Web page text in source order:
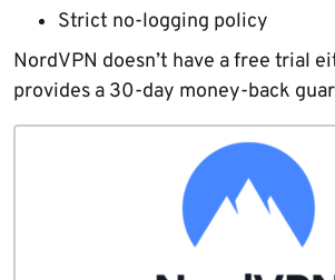
Strict no-logging policy
NordVPN doesn’t have a free trial
provides a 30-day money-back